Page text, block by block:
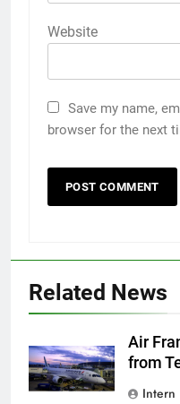
Website
Save my name,
browser for the next
Related News
Air
from
Intern